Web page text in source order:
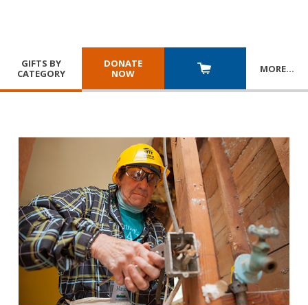
GIFTS BY
CATEGORY
DONATE
NOW
MORE…